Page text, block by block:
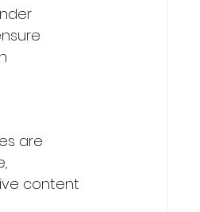
are
content